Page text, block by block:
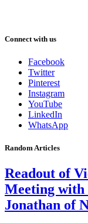
Connect with us
Facebook
Twitter
Pinterest
Instagram
YouTube
LinkedIn
WhatsApp
Random Articles
Readout of
Meeting with
Jonathan of